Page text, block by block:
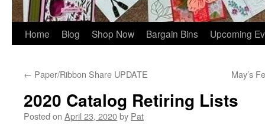
Home Blog Shop Now Bargain Bins Upcoming
← Paper/Ribbon Share UPDATE May’s
2020 Catalog Retiring Lists
Posted on April 23, 2020by Pat